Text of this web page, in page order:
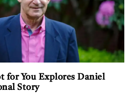
for You Explores Daniel
Story